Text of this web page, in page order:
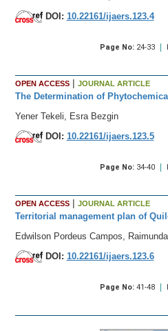
DOI: 10.22161/ijaers.123.4
Page No: 24-33
OPEN ACCESS| JOURNAL ARTICLE
The Determination of
Yener Tekeli, Esra Bezgin
DOI: 10.22161/ijaers.123.5
Page No: 34-40
OPEN ACCESS| JOURNAL ARTICLE
Territorial management plan of
Edwilson Pordeus Campos,
DOI: 10.22161/ijaers.123.6
Page No: 41-48